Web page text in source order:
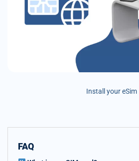
Install your eSim
FAQ